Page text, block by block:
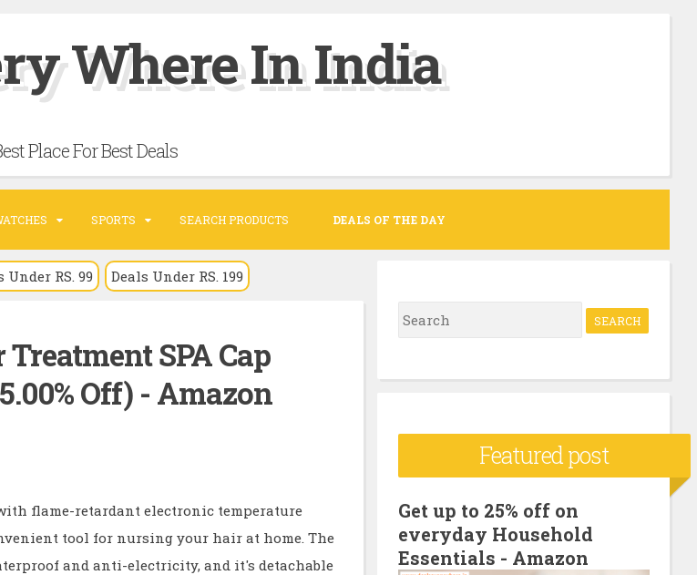
Where In India
Place For Best Deals
SPORTS SEARCH PRODUCTS DEALS OF THE DAY
Under RS. 99 Deals Under RS. 199
SPA Cap
Off) - Amazon
flame-retardant electronic temperature
tool for nursing your hair at home. The
and anti-electricity, and it's detachable
S
e
f
o
r
:
Featured post
Get up to 25% off on
everyday Household
Essentials - Amazon